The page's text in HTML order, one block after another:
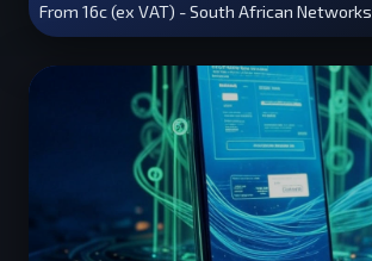
From 16c (ex VAT) - South African Networks